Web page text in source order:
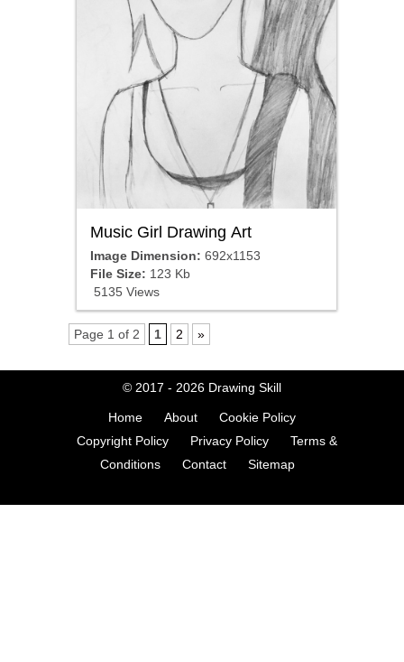
Music Girl Drawing Art
Image Dimension: 692x1153
File Size: 123 Kb
5135 Views
Page 1 of 2 1 2 »
© 2017 - 2026 Drawing Skill
Home About
Cookie Policy
Copyright Policy
Privacy Policy
Terms &
Conditions
Contact Sitemap